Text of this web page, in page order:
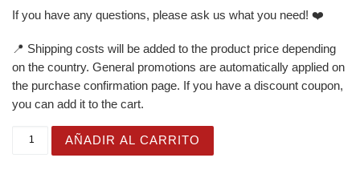
If you have any questions, please ask us what you need! ❤️
📍 Shipping costs will be added to the product price depending
on the country. General promotions are automatically applied on
the purchase confirmation page. If you have a discount coupon,
you can add it to the cart.
White Glossy Mug for Gifting - Just Born Cute - Crab
AÑADIR AL CARRITO